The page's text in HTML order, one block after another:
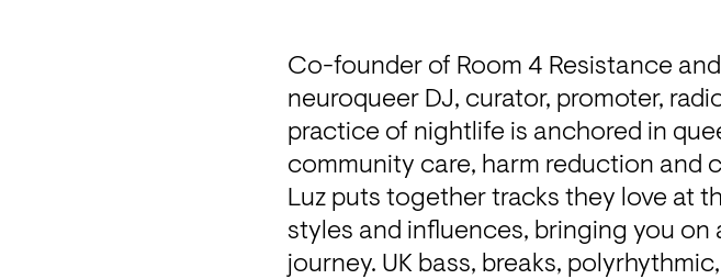
Co-founder of Room 4 Resistance
neuroqueer DJ, curator, promoter,
practice of nightlife is anchored in
community care, harm reduction and
Luz puts together tracks they love at
styles and influences, bringing you
journey. UK bass, breaks,